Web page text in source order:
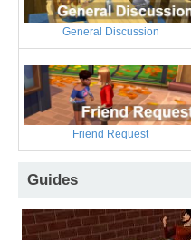
General Discussion
Friend Request
Guides